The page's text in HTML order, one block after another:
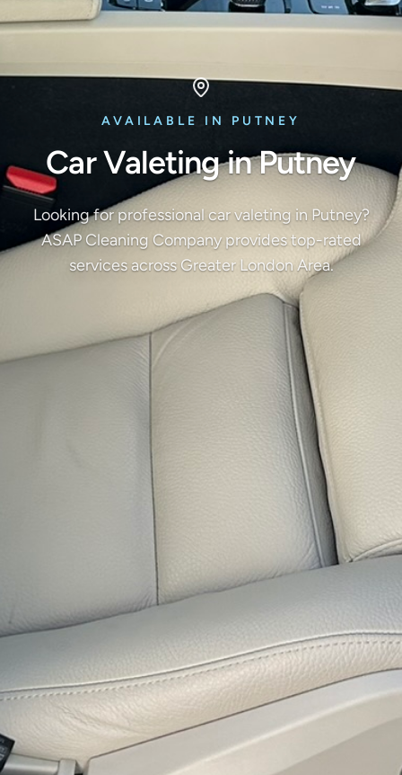
AVAILABLE IN PUTNEY
Car Valeting in Putney
Looking for professional car valeting in Putney?
ASAP Cleaning Company provides top-rated
services across Greater London Area.